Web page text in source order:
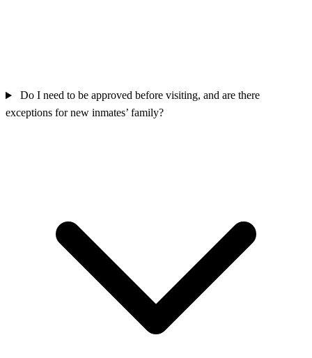
Do I need to be approved before visiting, and are there
exceptions for new inmates’ family?